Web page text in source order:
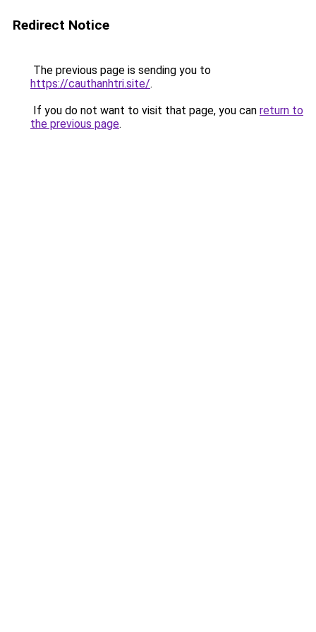
Redirect Notice
The previous page is sending you to
https://cauthanhtri.site/.
If you do not want to visit that page, you can return to
the previous page.